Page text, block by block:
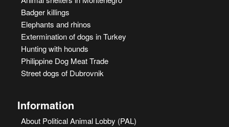
Badger killings
Elephants and rhinos
Extermination of dogs in Turkey
Hunting with hounds
Philippine Dog Meat Trade
Street dogs of Dubrovnik
Information
About Political Animal Lobby (PAL)